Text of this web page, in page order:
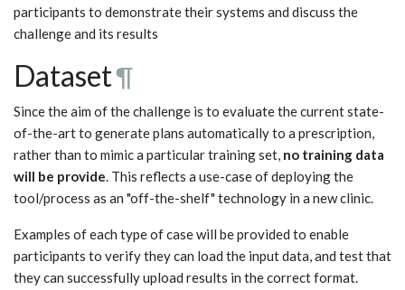
participants to demonstrate their systems and discuss the
challenge and its results
Dataset¶
Since the aim of the challenge is to evaluate the current state-
of-the-art to generate plans automatically to a prescription,
rather than to mimic a particular training set, no training data
will be provide. This reflects a use-case of deploying the
tool/process as an "off-the-shelf" technology in a new clinic.
Examples of each type of case will be provided to enable
participants to verify they can load the input data, and test that
they can successfully upload results in the correct format.